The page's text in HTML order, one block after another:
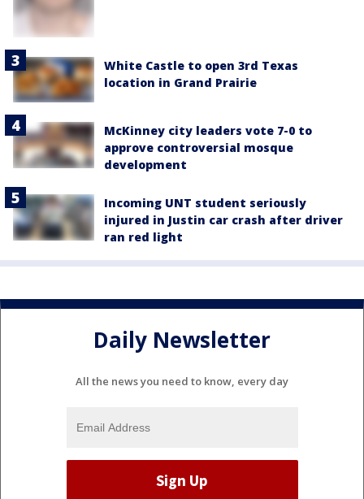
White Castle to open 3rd Texas
location in Grand Prairie
McKinney city leaders vote 7-0 to
approve controversial mosque
development
Incoming UNT student seriously
injured in Justin car crash after driver
ran red light
Daily Newsletter
All the news you need to know, every day